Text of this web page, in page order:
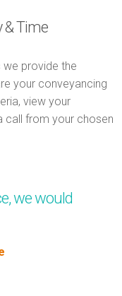
& Time
provide the
your conveyancing
view your
call from your chosen
we would